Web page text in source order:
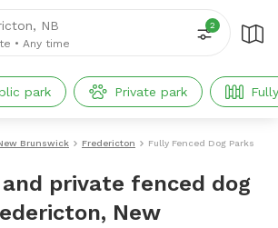
NB
• Any time
2
park Private park
Brunswick Fredericton Fully Fenced Dog Parks
private fenced dog
New